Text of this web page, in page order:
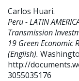
Carlos Huari.
Peru - LATIN
Transmission
19 Green Economic
(English).
http://
3055035176